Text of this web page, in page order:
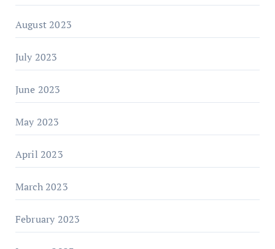
August 2023
July 2023
June 2023
May 2023
April 2023
March 2023
February 2023